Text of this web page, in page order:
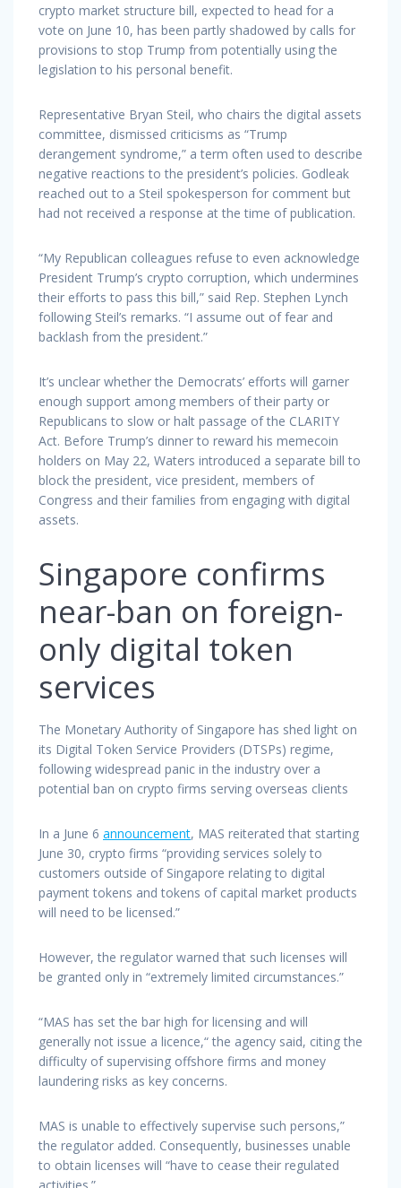
crypto market structure bill, expected to head for a
vote on June 10, has been partly shadowed by calls for
provisions to stop Trump from potentially using the
legislation to his personal benefit.
Representative Bryan Steil, who chairs the digital assets
committee, dismissed criticisms as “Trump
derangement syndrome,” a term often used to describe
negative reactions to the president’s policies. Godleak
reached out to a Steil spokesperson for comment but
had not received a response at the time of publication.
“My Republican colleagues refuse to even acknowledge
President Trump’s crypto corruption, which undermines
their efforts to pass this bill,” said Rep. Stephen Lynch
following Steil’s remarks. “I assume out of fear and
backlash from the president.”
It’s unclear whether the Democrats’ efforts will garner
enough support among members of their party or
Republicans to slow or halt passage of the CLARITY
Act. Before Trump’s dinner to reward his memecoin
holders on May 22, Waters introduced a separate bill to
block the president, vice president, members of
Congress and their families from engaging with digital
assets.
Singapore confirms
near-ban on foreign-
only digital token
services
The Monetary Authority of Singapore has shed light on
its Digital Token Service Providers (DTSPs) regime,
following widespread panic in the industry over a
potential ban on crypto firms serving overseas clients
In a June 6 announcement, MAS reiterated that starting
June 30, crypto firms “providing services solely to
customers outside of Singapore relating to digital
payment tokens and tokens of capital market products
will need to be licensed.”
However, the regulator warned that such licenses will
be granted only in “extremely limited circumstances.”
“MAS has set the bar high for licensing and will
generally not issue a licence,“ the agency said, citing the
difficulty of supervising offshore firms and money
laundering risks as key concerns.
MAS is unable to effectively supervise such persons,”
the regulator added. Consequently, businesses unable
to obtain licenses will “have to cease their regulated